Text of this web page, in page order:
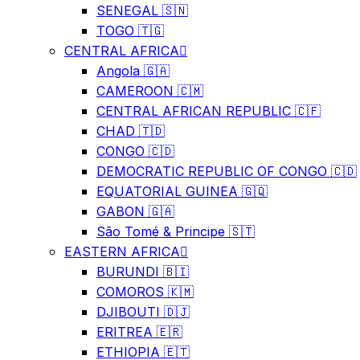
SENEGAL 🇸🇳
TOGO 🇹🇬
CENTRAL AFRICA
Angola 🇬🇦
CAMEROON 🇨🇲
CENTRAL AFRICAN REPUBLIC 🇨🇫
CHAD 🇹🇩
CONGO 🇨🇩
DEMOCRATIC REPUBLIC OF CONGO 🇨🇩
EQUATORIAL GUINEA 🇬🇶
GABON 🇬🇦
São Tomé & Principe 🇸🇹
EASTERN AFRICA
BURUNDI 🇧🇮
COMOROS 🇰🇲
DJIBOUTI 🇩🇯
ERITREA 🇪🇷
ETHIOPIA 🇪🇹